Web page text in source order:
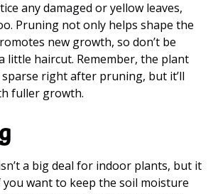
any damaged or yellow leaves,
Pruning not only helps shape the
new growth, so don’t be
little haircut. Remember, the plant
right after pruning, but it’ll
fuller growth.
a big deal for indoor plants, but it
want to keep the soil moisture